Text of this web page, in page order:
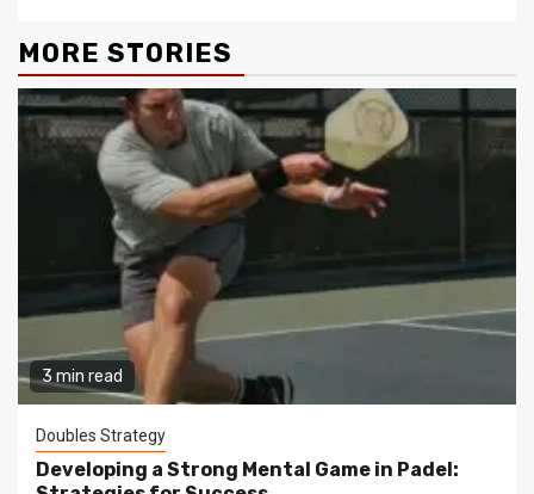
MORE STORIES
3 min read
Doubles Strategy
Developing a Strong Mental Game in Padel: